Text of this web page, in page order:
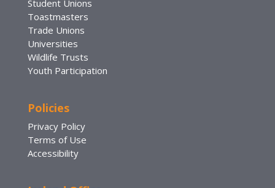
Student Unions
Toastmasters
Trade Unions
Universities
Wildlife Trusts
Youth Participation
Policies
Privacy Policy
Terms of Use
Accessibility